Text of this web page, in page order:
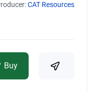
CAT Resources
Buy